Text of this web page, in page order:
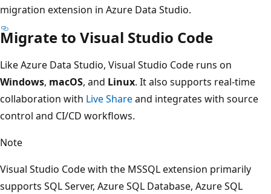
migration extension in Azure Data Studio.
Migrate to Visual Studio Code
Like Azure Data Studio, Visual Studio Code runs on
Windows, macOS, and Linux. It also supports real-time
collaboration with Live Shareand integrates with source
control and CI/CD workflows.
Note
Visual Studio Code with the MSSQL extension primarily
supports SQL Server, Azure SQL Database, Azure SQL